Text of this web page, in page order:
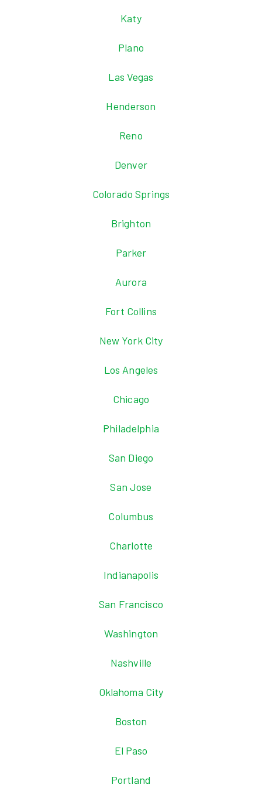
Katy
Plano
Las Vegas
Henderson
Reno
Denver
Colorado Springs
Brighton
Parker
Aurora
Fort Collins
New York City
Los Angeles
Chicago
Philadelphia
San Diego
San Jose
Columbus
Charlotte
Indianapolis
San Francisco
Washington
Nashville
Oklahoma City
Boston
El Paso
Portland